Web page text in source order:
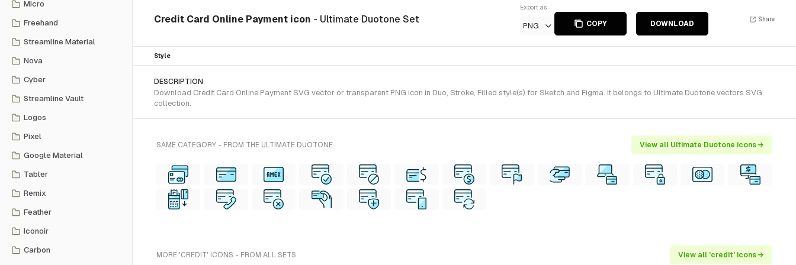
Micro
Freehand
Streamline Material
Nova
Cyber
Streamline Vault
Logos
Pixel
Google Material
Tabler
Remix
Feather
Iconoir
Carbon
Credit Card Online Payment icon - Ultimate Duotone Set
Export as
PNG COPY DOWNLOAD
Share
Style
DESCRIPTION
Download Credit Card Online Payment SVG vector or transparent PNG icon in Duo, Stroke, Filled style(s) for Sketch and Figma. It belongs to Ultimate Duotone vectors SVG
collection.
SAME CATEGORY - FROM THE ULTIMATE DUOTONE View all Ultimate Duotone icons →
MORE 'CREDIT' ICONS - FROM ALL SETS View all 'credit' icons →